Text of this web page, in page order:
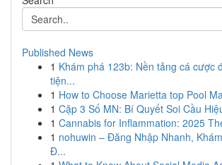
Published News
1 Khám phá 123b: Nền tảng cá cược
tiện...
1 How to Choose Marietta top Pool
1 Cặp 3 Số MN: Bí Quyết Soi Cầu
1 Cannabis for Inflammation: 2025
1 nohuwin – Đăng Nhập Nhanh,
Đ...